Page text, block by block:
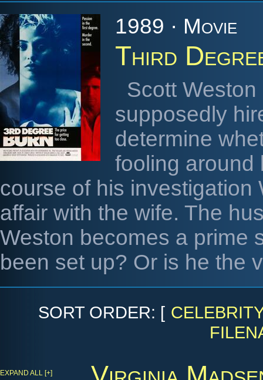
1989 · Movie
Third
Scott
supposedly
determine
fooling around
course of his
affair with the wife. The
Weston becomes a prime
been set up? Or is he the
SORT ORDER: [
EXPAND ALL [+]